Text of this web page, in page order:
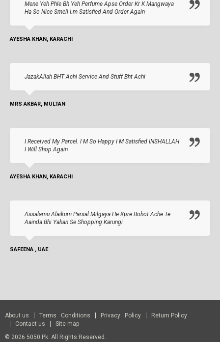
Mene Yeh Phle Bh Yeh Perfume Apse Order Kr K Mangwaya
Ha So Nice Smell I.m Satisfied And Order Again
AYESHA KHAN, KARACHI
JazakAllah BHT Achi Service And Stuff Bht Achi
MRS AKBAR, MULTAN
I Received My Parcel. I M So Happy I M Satisfied INSHALLAH
I Will Shop Again
AYESHA KHAN, KARACHI
Assalamu Alaikum Parsal Milgaya He Kpre Bohot Ache Te
Aainda Bhi Yahan Se Shopping Karungi
SAFEENA , UAE
About us Terms Conditions Privacy Policy
Return Policy
Contact us
Site map
© 2026 5050.pk. All Rights Reserved.